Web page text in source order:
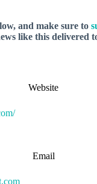
and make sure to
like this delivered
Website
Email